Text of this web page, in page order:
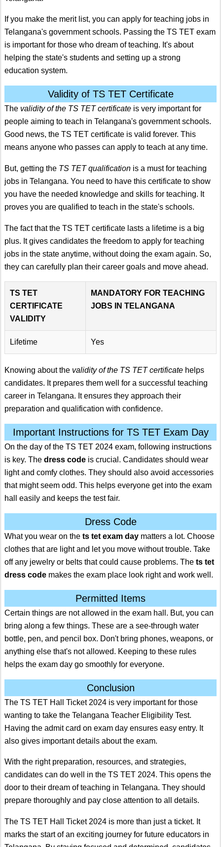
If you make the merit list, you can apply for teaching jobs in
Telangana's government schools. Passing the TS TET exam
is important for those who dream of teaching. It's about
helping the state's students and setting up a strong
education system.
Validity of TS TET Certificate
The validity of the TS TET certificate is very important for
people aiming to teach in Telangana's government schools.
Good news, the TS TET certificate is valid forever. This
means anyone who passes can apply to teach at any time.
But, getting the TS TET qualification is a must for teaching
jobs in Telangana. You need to have this certificate to show
you have the needed knowledge and skills for teaching. It
proves you are qualified to teach in the state's schools.
The fact that the TS TET certificate lasts a lifetime is a big
plus. It gives candidates the freedom to apply for teaching
jobs in the state anytime, without doing the exam again. So,
they can carefully plan their career goals and move ahead.
TS TET
CERTIFICATE
VALIDITY
MANDATORY FOR TEACHING
JOBS IN TELANGANA
Lifetime Yes
Knowing about the validity of the TS TET certificate helps
candidates. It prepares them well for a successful teaching
career in Telangana. It ensures they approach their
preparation and qualification with confidence.
Important Instructions for TS TET Exam Day
On the day of the TS TET 2024 exam, following instructions
is key. The dress code is crucial. Candidates should wear
light and comfy clothes. They should also avoid accessories
that might seem odd. This helps everyone get into the exam
hall easily and keeps the test fair.
Dress Code
What you wear on the ts tet exam day matters a lot. Choose
clothes that are light and let you move without trouble. Take
off any jewelry or belts that could cause problems. The ts tet
dress code makes the exam place look right and work well.
Permitted Items
Certain things are not allowed in the exam hall. But, you can
bring along a few things. These are a see-through water
bottle, pen, and pencil box. Don't bring phones, weapons, or
anything else that's not allowed. Keeping to these rules
helps the exam day go smoothly for everyone.
Conclusion
The TS TET Hall Ticket 2024 is very important for those
wanting to take the Telangana Teacher Eligibility Test.
Having the admit card on exam day ensures easy entry. It
also gives important details about the exam.
With the right preparation, resources, and strategies,
candidates can do well in the TS TET 2024. This opens the
door to their dream of teaching in Telangana. They should
prepare thoroughly and pay close attention to all details.
The TS TET Hall Ticket 2024 is more than just a ticket. It
marks the start of an exciting journey for future educators in